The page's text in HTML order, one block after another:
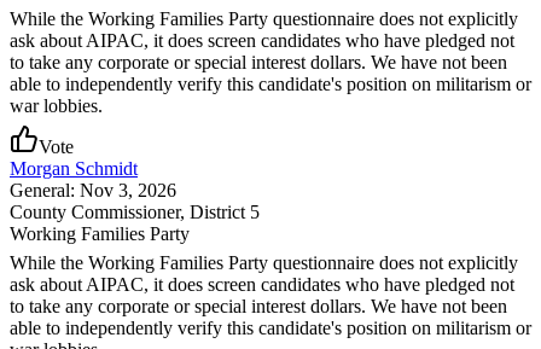
While the Working Families Party questionnaire does not explicitly
ask about AIPAC, it does screen candidates who have pledged not
to take any corporate or special interest dollars. We have not been
able to independently verify this candidate's position on militarism or
war lobbies.
Vote
Morgan Schmidt
General: Nov 3, 2026
County Commissioner, District 5
Working Families Party
While the Working Families Party questionnaire does not explicitly
ask about AIPAC, it does screen candidates who have pledged not
to take any corporate or special interest dollars. We have not been
able to independently verify this candidate's position on militarism or